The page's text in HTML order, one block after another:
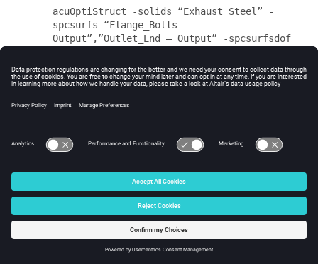
acuOptiStruct -solids “Exhaust Steel” -
spcsurfs “Flange_Bolts –
Output”,”Outlet_End – Output” -spcsurfsdof
You should see a similar output as below when
the command executes successfully.